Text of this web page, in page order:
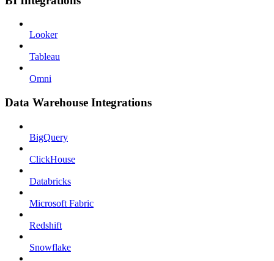
Looker
Tableau
Omni
Data Warehouse Integrations
BigQuery
ClickHouse
Databricks
Microsoft Fabric
Redshift
Snowflake